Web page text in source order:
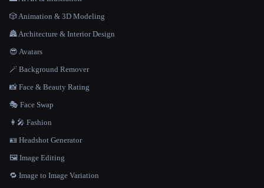
🎲 Animation & 3D Modeling
🏯 Architecture & Interior Design
😎 Avatars
🪄 Background Remover
📸 Face & Beauty Rating
🎭 Face Swap
👩‍🎤 Fashion
🪪 Headshot Generator
🖼️ Image Editing
🔁 Image to Image Variation